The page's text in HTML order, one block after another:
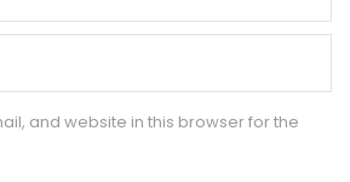
and website in this browser for the